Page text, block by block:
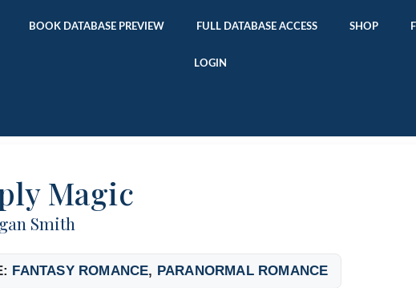
BOOK DATABASE PREVIEW FULL DATABASE ACCESS SHOP
LOGIN
Magic
Smith
FANTASY ROMANCE, PARANORMAL ROMANCE